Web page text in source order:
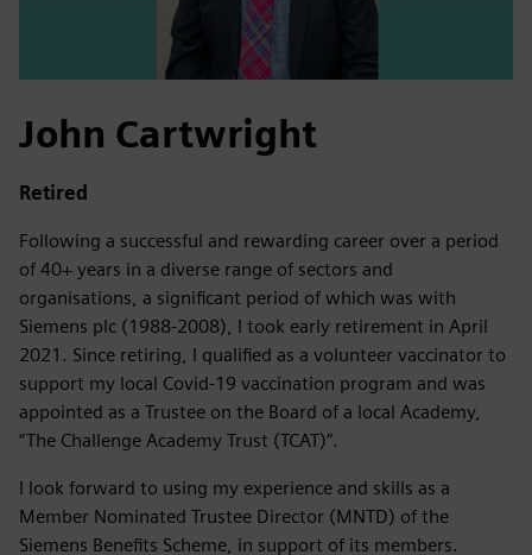
John Cartwright
Retired
Following a successful and rewarding career over a period
of 40+ years in a diverse range of sectors and
organisations, a significant period of which was with
Siemens plc (1988-2008), I took early retirement in April
2021. Since retiring, I qualified as a volunteer vaccinator to
support my local Covid-19 vaccination program and was
appointed as a Trustee on the Board of a local Academy,
“The Challenge Academy Trust (TCAT)”.
I look forward to using my experience and skills as a
Member Nominated Trustee Director (MNTD) of the
Siemens Benefits Scheme, in support of its members.